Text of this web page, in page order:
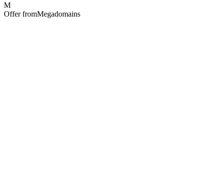
M
Offer fromMegadomains